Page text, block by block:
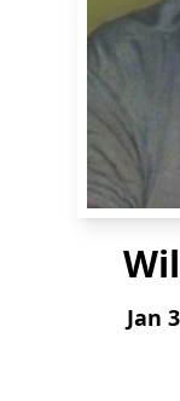
Jan